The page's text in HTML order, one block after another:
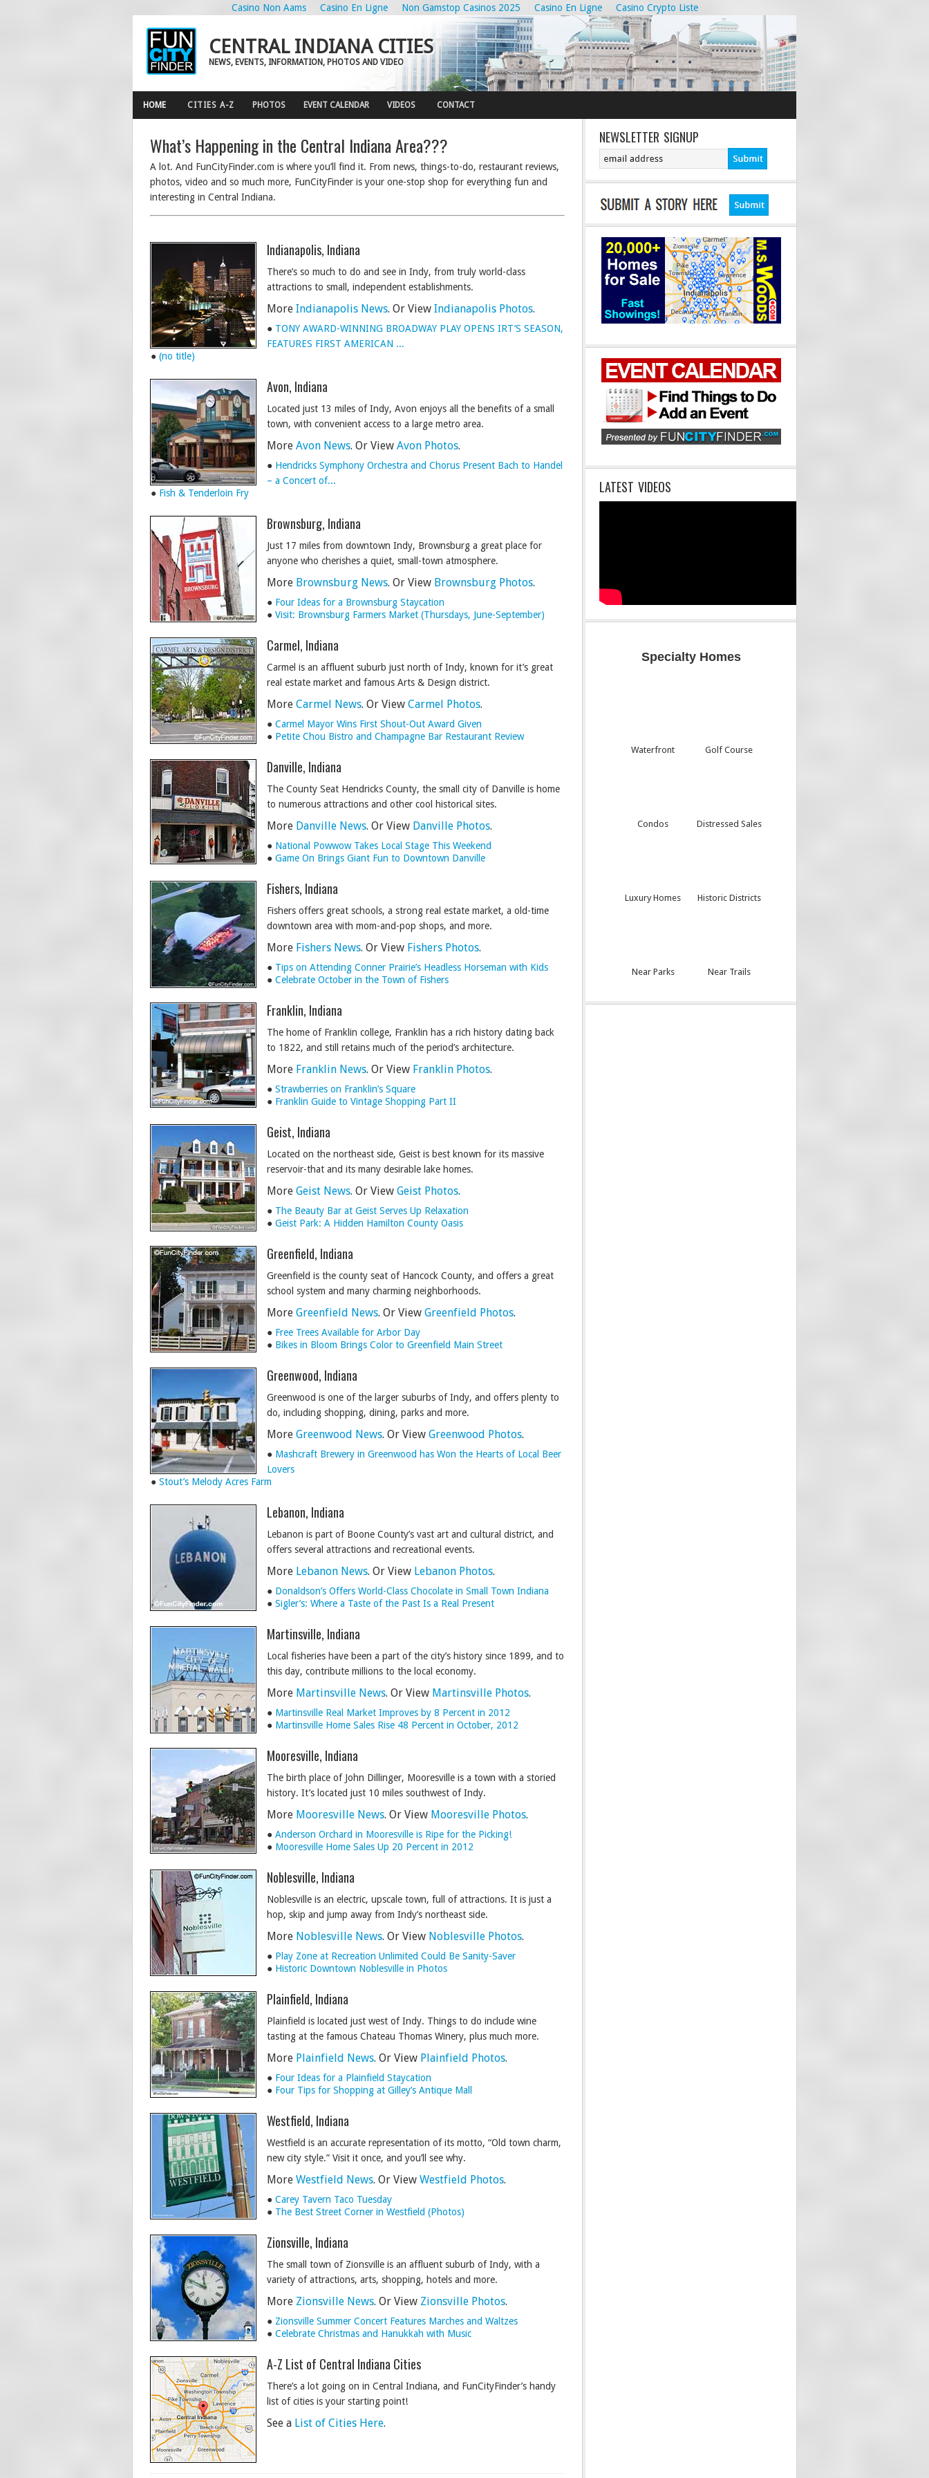
Casino Non Aams Casino En Ligne Non Gamstop Casinos 2025 Casino En Ligne Casino Crypto Liste
CENTRAL INDIANA CITIES
NEWS, EVENTS, INFORMATION, PHOTOS AND VIDEO
HOME CITIES A-Z PHOTOS EVENT CALENDAR VIDEOS CONTACT
What’s Happening in the Central Indiana Area???
A lot. And FunCityFinder.com is where you’ll find it. From news, things-to-do, restaurant reviews,
photos, video and so much more, FunCityFinder is your one-stop shop for everything fun and
interesting in Central Indiana.
Indianapolis, Indiana
There’s so much to do and see in Indy, from truly world-class
attractions to small, independent establishments.
More Indianapolis News. Or View Indianapolis Photos.
● TONY AWARD-WINNING BROADWAY PLAY OPENS IRT’S SEASON,
FEATURES FIRST AMERICAN ...
● (no title)
Avon, Indiana
Located just 13 miles of Indy, Avon enjoys all the benefits of a small
town, with convenient access to a large metro area.
More Avon News. Or View Avon Photos.
● Hendricks Symphony Orchestra and Chorus Present Bach to Handel
– a Concert of...
● Fish & Tenderloin Fry
Brownsburg, Indiana
Just 17 miles from downtown Indy, Brownsburg a great place for
anyone who cherishes a quiet, small-town atmosphere.
More Brownsburg News. Or View Brownsburg Photos.
● Four Ideas for a Brownsburg Staycation
● Visit: Brownsburg Farmers Market (Thursdays, June-September)
Carmel, Indiana
Carmel is an affluent suburb just north of Indy, known for it’s great
real estate market and famous Arts & Design district.
More Carmel News. Or View Carmel Photos.
● Carmel Mayor Wins First Shout-Out Award Given
● Petite Chou Bistro and Champagne Bar Restaurant Review
Danville, Indiana
The County Seat Hendricks County, the small city of Danville is home
to numerous attractions and other cool historical sites.
More Danville News. Or View Danville Photos.
● National Powwow Takes Local Stage This Weekend
● Game On Brings Giant Fun to Downtown Danville
Fishers, Indiana
Fishers offers great schools, a strong real estate market, a old-time
downtown area with mom-and-pop shops, and more.
More Fishers News. Or View Fishers Photos.
● Tips on Attending Conner Prairie’s Headless Horseman with Kids
● Celebrate October in the Town of Fishers
Franklin, Indiana
The home of Franklin college, Franklin has a rich history dating back
to 1822, and still retains much of the period’s architecture.
More Franklin News. Or View Franklin Photos.
● Strawberries on Franklin’s Square
● Franklin Guide to Vintage Shopping Part II
Geist, Indiana
Located on the northeast side, Geist is best known for its massive
reservoir-that and its many desirable lake homes.
More Geist News. Or View Geist Photos.
● The Beauty Bar at Geist Serves Up Relaxation
● Geist Park: A Hidden Hamilton County Oasis
Greenfield, Indiana
Greenfield is the county seat of Hancock County, and offers a great
school system and many charming neighborhoods.
More Greenfield News. Or View Greenfield Photos.
● Free Trees Available for Arbor Day
● Bikes in Bloom Brings Color to Greenfield Main Street
Greenwood, Indiana
Greenwood is one of the larger suburbs of Indy, and offers plenty to
do, including shopping, dining, parks and more.
More Greenwood News. Or View Greenwood Photos.
● Mashcraft Brewery in Greenwood has Won the Hearts of Local Beer
Lovers
● Stout’s Melody Acres Farm
Lebanon, Indiana
Lebanon is part of Boone County’s vast art and cultural district, and
offers several attractions and recreational events.
More Lebanon News. Or View Lebanon Photos.
● Donaldson’s Offers World-Class Chocolate in Small Town Indiana
● Sigler’s: Where a Taste of the Past Is a Real Present
Martinsville, Indiana
Local fisheries have been a part of the city’s history since 1899, and to
this day, contribute millions to the local economy.
More Martinsville News. Or View Martinsville Photos.
● Martinsville Real Market Improves by 8 Percent in 2012
● Martinsville Home Sales Rise 48 Percent in October, 2012
Mooresville, Indiana
The birth place of John Dillinger, Mooresville is a town with a storied
history. It’s located just 10 miles southwest of Indy.
More Mooresville News. Or View Mooresville Photos.
● Anderson Orchard in Mooresville is Ripe for the Picking!
● Mooresville Home Sales Up 20 Percent in 2012
Noblesville, Indiana
Noblesville is an electric, upscale town, full of attractions. It is just a
hop, skip and jump away from Indy’s northeast side.
More Noblesville News. Or View Noblesville Photos.
● Play Zone at Recreation Unlimited Could Be Sanity-Saver
● Historic Downtown Noblesville in Photos
Plainfield, Indiana
Plainfield is located just west of Indy. Things to do include wine
tasting at the famous Chateau Thomas Winery, plus much more.
More Plainfield News. Or View Plainfield Photos.
● Four Ideas for a Plainfield Staycation
● Four Tips for Shopping at Gilley’s Antique Mall
Westfield, Indiana
Westfield is an accurate representation of its motto, “Old town charm,
new city style.” Visit it once, and you’ll see why.
More Westfield News. Or View Westfield Photos.
● Carey Tavern Taco Tuesday
● The Best Street Corner in Westfield (Photos)
Zionsville, Indiana
The small town of Zionsville is an affluent suburb of Indy, with a
variety of attractions, arts, shopping, hotels and more.
More Zionsville News. Or View Zionsville Photos.
● Zionsville Summer Concert Features Marches and Waltzes
● Celebrate Christmas and Hanukkah with Music
A-Z List of Central Indiana Cities
There’s a lot going on in Central Indiana, and FunCityFinder’s handy
list of cities is your starting point!
See a List of Cities Here.
NEWSLETTER SIGNUP
LATEST VIDEOS
Specialty Homes
Waterfront Golf Course
Condos Distressed Sales
Luxury Homes Historic Districts
Near Parks Near Trails